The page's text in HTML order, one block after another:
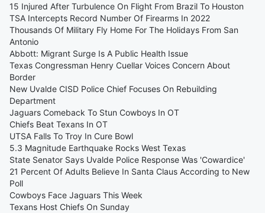
15 Injured After Turbulence On Flight From Brazil To Houston
TSA Intercepts Record Number Of Firearms In 2022
Thousands Of Military Fly Home For The Holidays From San
Antonio
Abbott: Migrant Surge Is A Public Health Issue
Texas Congressman Henry Cuellar Voices Concern About
Border
New Uvalde CISD Police Chief Focuses On Rebuilding
Department
Jaguars Comeback To Stun Cowboys In OT
Chiefs Beat Texans In OT
UTSA Falls To Troy In Cure Bowl
5.3 Magnitude Earthquake Rocks West Texas
State Senator Says Uvalde Police Response Was 'Cowardice'
21 Percent Of Adults Believe In Santa Claus According to New
Poll
Cowboys Face Jaguars This Week
Texans Host Chiefs On Sunday